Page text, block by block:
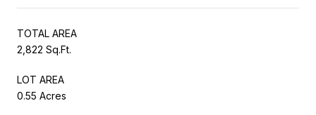
TOTAL AREA
2,822 Sq.Ft.
LOT AREA
0.55 Acres